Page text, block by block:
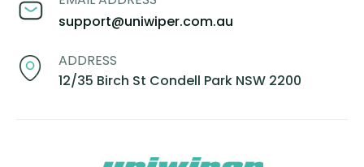
support@uniwiper.com.au
ADDRESS
12/35 Birch St Condell Park NSW 2200